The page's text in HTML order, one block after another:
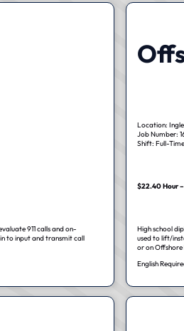
911 calls and on-
to input and transmit call
Location:
Job Number:
Shift: Full-
$22.40 Hour
High school
used to lift/
or on
English